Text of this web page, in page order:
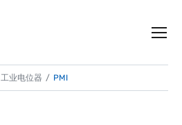
工业电位器 PMI